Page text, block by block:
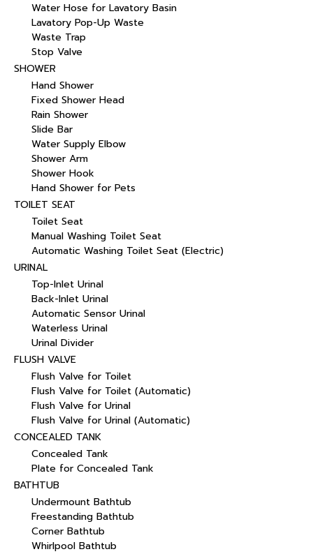
Water Hose for Lavatory Basin
Lavatory Pop-Up Waste
Waste Trap
Stop Valve
SHOWER
Hand Shower
Fixed Shower Head
Rain Shower
Slide Bar
Water Supply Elbow
Shower Arm
Shower Hook
Hand Shower for Pets
TOILET SEAT
Toilet Seat
Manual Washing Toilet Seat
Automatic Washing Toilet Seat (Electric)
URINAL
Top-Inlet Urinal
Back-Inlet Urinal
Automatic Sensor Urinal
Waterless Urinal
Urinal Divider
FLUSH VALVE
Flush Valve for Toilet
Flush Valve for Toilet (Automatic)
Flush Valve for Urinal
Flush Valve for Urinal (Automatic)
CONCEALED TANK
Concealed Tank
Plate for Concealed Tank
BATHTUB
Undermount Bathtub
Freestanding Bathtub
Corner Bathtub
Whirlpool Bathtub